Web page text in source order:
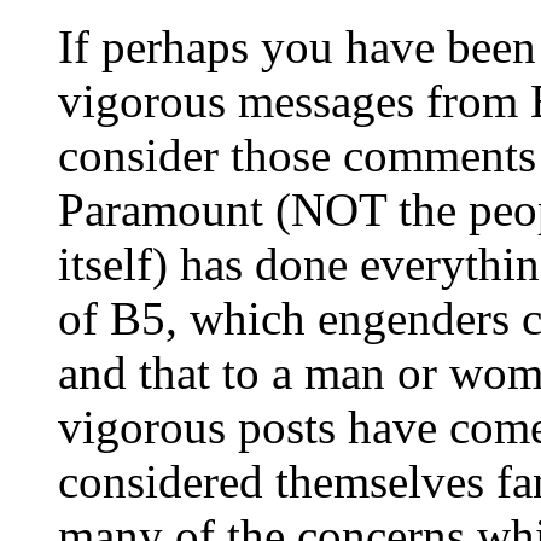
If perhaps you have
vigorous messages
consider those
Paramount (NOT the
itself) has done
of B5, which engenders
and that to a man or
vigorous posts have
considered themselves